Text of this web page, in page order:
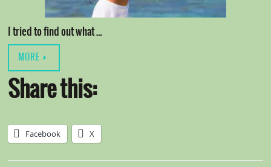
I tried to find out what …
MORE
Share this:
Facebook X